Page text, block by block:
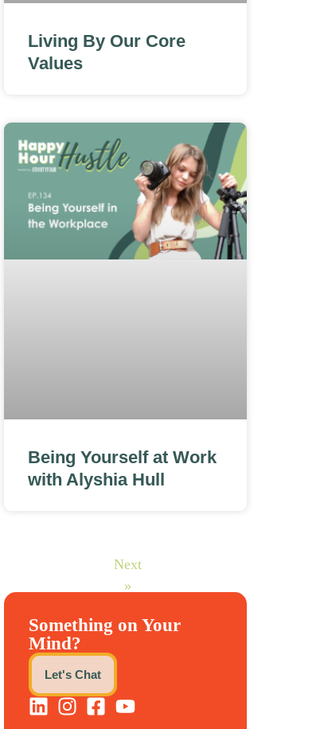
Living By Our Core
Values
Being Yourself at Work
with Alyshia Hull
Next
»
Something on Your
Mind?
Let's Chat